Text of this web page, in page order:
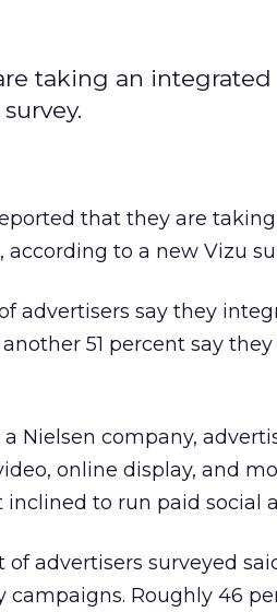
taking an
that they are
to a new Vizu
advertisers say they
51 percent say
Nielsen company,
online display, and
to run paid social
of advertisers surveyed
campaigns. Roughly 46